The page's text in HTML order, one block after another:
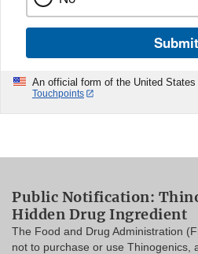
Submit
An official form of the United
Touchpoints
Public Notification:
Hidden Drug Ingredient
The Food and Drug Administration
not to purchase or use Thinogenics,